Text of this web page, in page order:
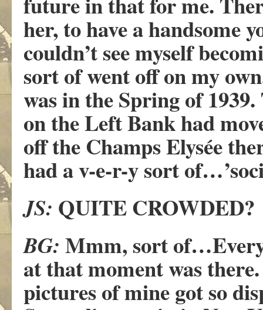
her, to have a
couldn’t see myself
sort of went off on my
was in the Spring of
on the Left Bank had
off the Champs Elysée
had a v-e-r-y sort
JS: QUITE CROWDED?
BG: Mmm, sort
at that moment was
pictures of mine got so